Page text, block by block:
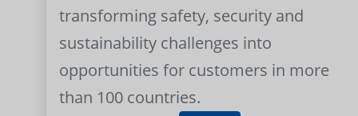
transforming safety, security and
sustainability challenges into
opportunities for customers in more
than 100 countries.